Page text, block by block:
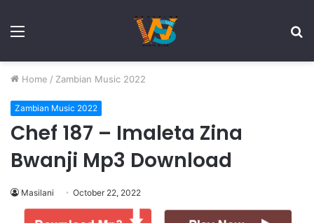
Menu
Home / Zambian Music 2022
Zambian Music 2022
Chef 187 – Imaleta Zina
Bwanji Mp3 Download
Masilani October 22, 2022